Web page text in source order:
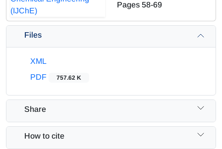
Pages 58-69
Files
XML
PDF
757.62 K
Share
How to cite